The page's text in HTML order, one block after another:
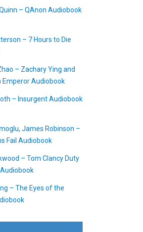
– QAnon Audiobook
– 7 Hours to Die
– Zachary Ying and
Emperor Audiobook
– Insurgent Audiobook
James Robinson –
Fail Audiobook
– Tom Clancy Duty
– The Eyes of the